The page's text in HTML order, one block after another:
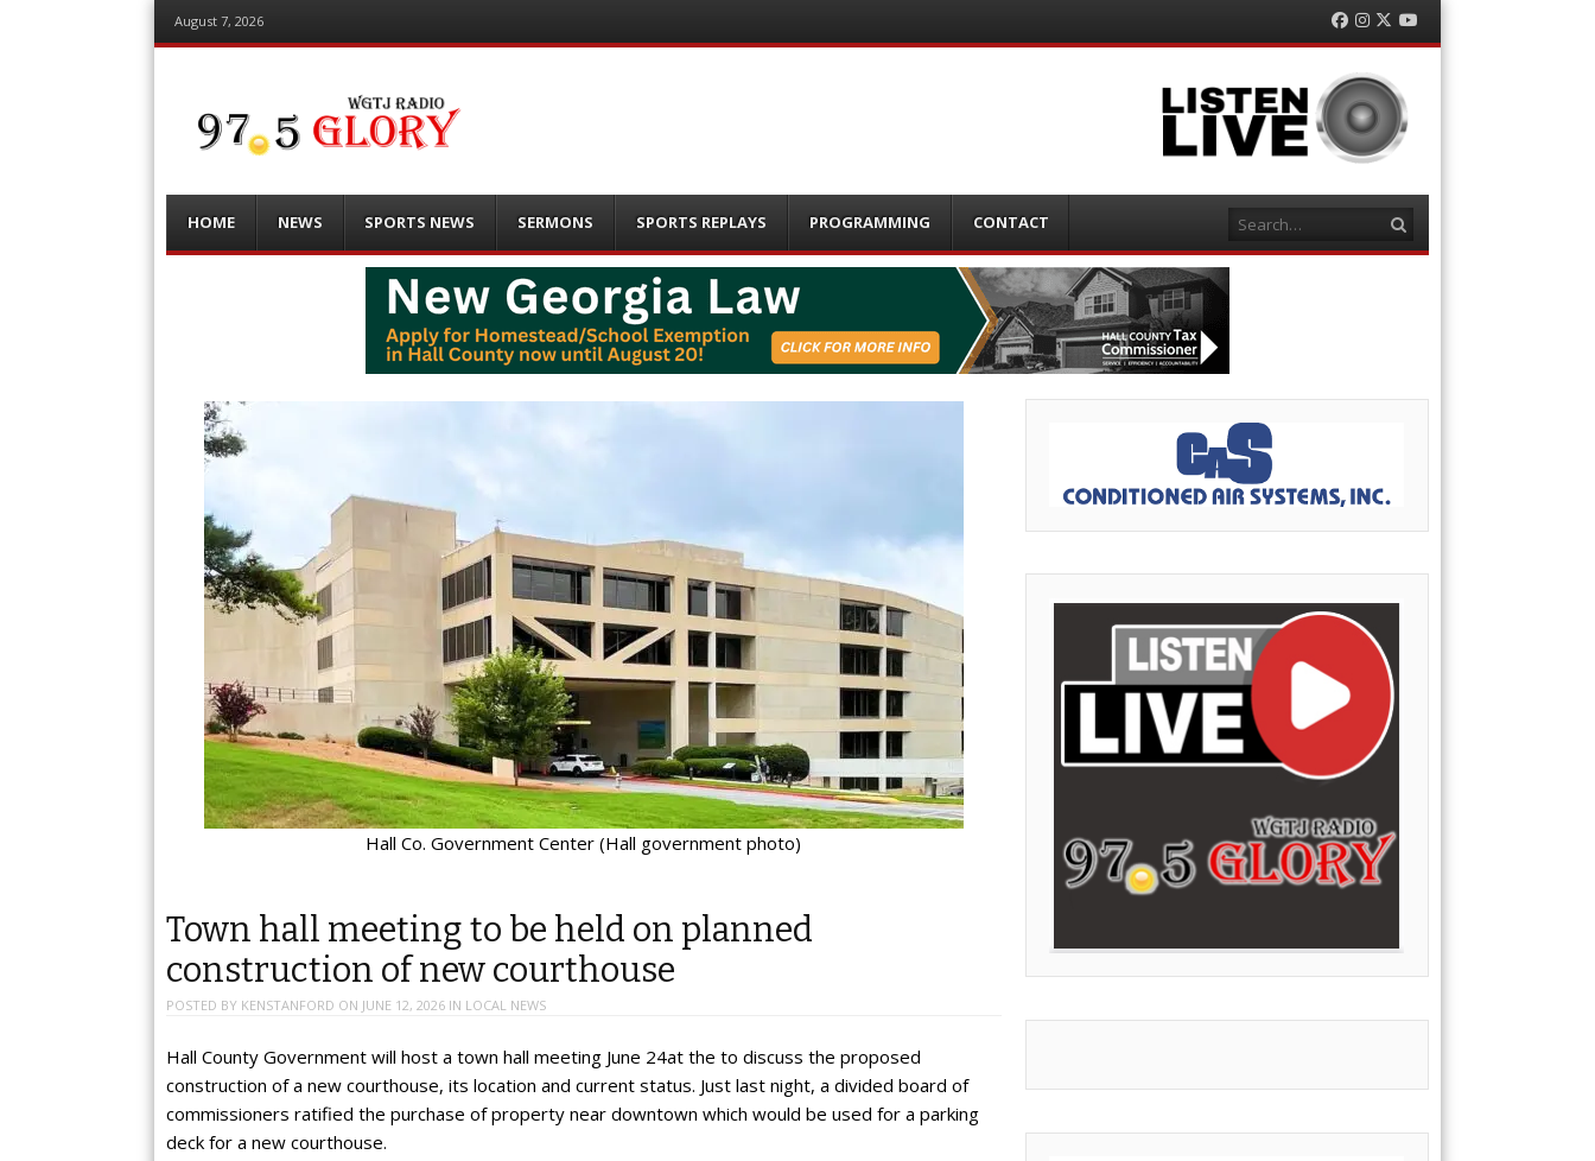
August 7, 2026 Facebook
Instagram
TwitterYouTube
Menu
content
HOME NEWS SPORTS NEWS SERMONS SPORTS REPLAYS PROGRAMMING CONTACT
Hall Co. Government Center (Hall government photo)
Town hall meeting to be held on planned
construction of new courthouse
POSTED BY KENSTANFORD ON JUNE 12, 2026 IN LOCAL NEWS
Hall County Government will host a town hall meeting June 24at the to discuss the proposed
construction of a new courthouse, its location and current status. Just last night, a divided board of
commissioners ratified the purchase of property near downtown which would be used for a parking
deck for a new courthouse.